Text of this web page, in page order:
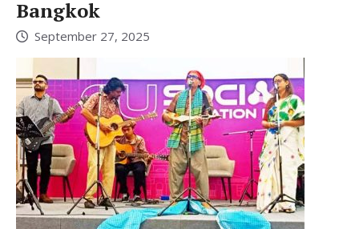
Bangkok
September 27, 2025